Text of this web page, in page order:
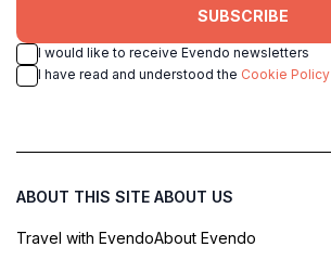
SUBSCRIBE
I would like to receive Evendo newsletters
I have read and understood the Cookie Policy
ABOUT THIS SITE
Travel with Evendo
ABOUT US
About Evendo